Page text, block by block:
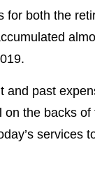
for both the
and past
the backs
services